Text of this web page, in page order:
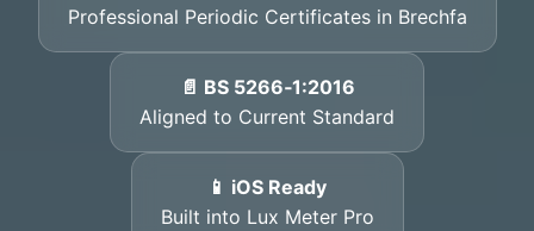
Professional Periodic Certificates in Brechfa
📄 BS 5266‑1:2016
Aligned to Current Standard
📱 iOS Ready
Built into Lux Meter Pro